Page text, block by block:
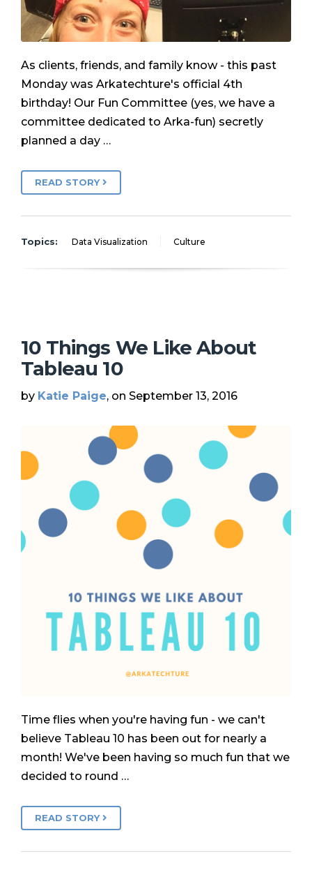
As clients, friends, and family know - this past
Monday was Arkatechture's official 4th
birthday! Our Fun Committee (yes, we have a
committee dedicated to Arka-fun) secretly
planned a day …
READ STORY
Topics: Data Visualization Culture
10 Things We Like About
Tableau 10
by Katie Paige, on September 13, 2016
Time flies when you're having fun - we can't
believe Tableau 10 has been out for nearly a
month! We've been having so much fun that we
decided to round …
READ STORY